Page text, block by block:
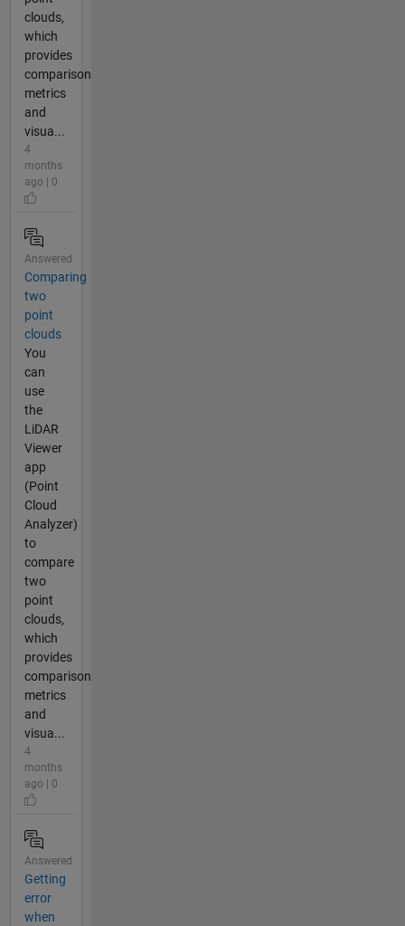
clouds,
which
provides
comparison
metrics
and
visua...
4
months
ago | 0
Answered
Comparing
two
point
clouds
You
can
use
the
LiDAR
Viewer
app
(Point
Cloud
Analyzer)
to
compare
two
point
clouds,
which
provides
comparison
metrics
and
visua...
4
months
ago | 0
Answered
Getting
error
when